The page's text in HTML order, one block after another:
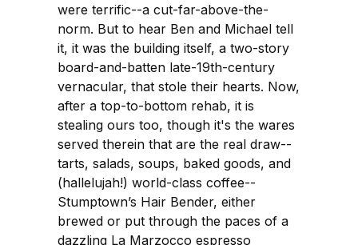
were terrific--a cut-far-above-the-
norm. But to hear Ben and Michael tell
it, it was the building itself, a two-story
board-and-batten late-19th-century
vernacular, that stole their hearts. Now,
after a top-to-bottom rehab, it is
stealing ours too, though it's the wares
served therein that are the real draw--
tarts, salads, soups, baked goods, and
(hallelujah!) world-class coffee--
Stumptown’s Hair Bender, either
brewed or put through the paces of a
dazzling La Marzocco espresso